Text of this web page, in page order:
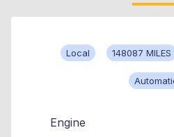
Local 148087 MILES
Engine